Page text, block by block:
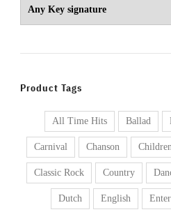
Product Tags
All Time Hits Ballad
Carnival Chanson
Classic Rock Country
Dutch English